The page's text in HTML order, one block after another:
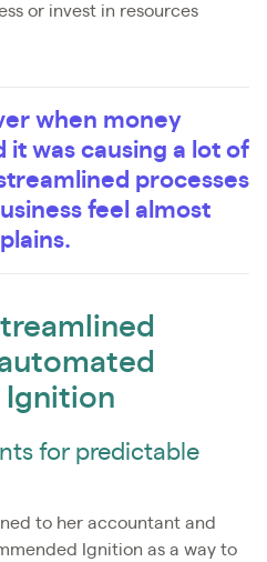
or invest in resources
when money
it was causing a lot of
processes
feel almost
Ignition
for predictable
to her accountant and
Ignition as a way to